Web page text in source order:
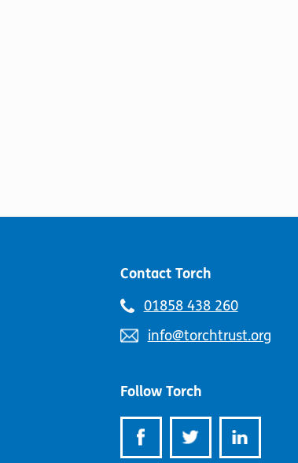
Contact Torch
Telephone
01858 438 260
Email
info@torchtrust.org
Follow Torch